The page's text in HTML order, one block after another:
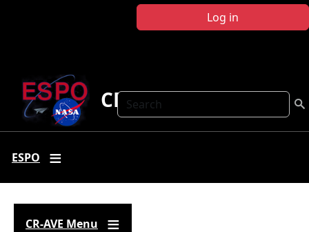
Log in
Search
CR-AVE
ESPO
CR-AVE Menu